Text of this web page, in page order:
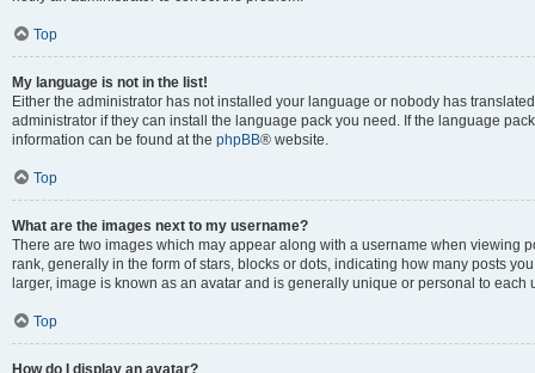
Top
My language is not in the list!
Either the administrator has not installed your language or nobody has
administrator if they can install the language pack you need. If the language
information can be found at the phpBB® website.
Top
What are the images next to my username?
There are two images which may appear along with a username when viewing
rank, generally in the form of stars, blocks or dots, indicating how many posts
larger, image is known as an avatar and is generally unique or personal to each
Top
How do I display an avatar?